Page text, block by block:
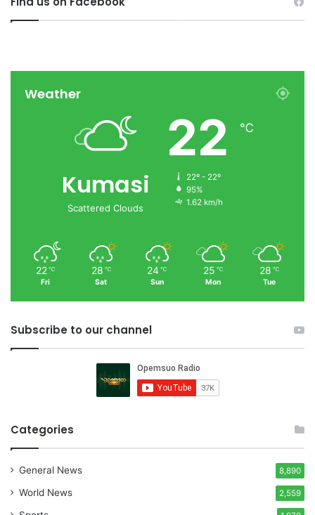
Weather
Kumasi
Scattered Clouds
22 ℃
22º - 22º
95%
1.62 km/h
22 ℃
Fri
28 ℃
Sat
24 ℃
Sun
25 ℃
Mon
28 ℃
Tue
Subscribe to our channel
Categories
General News 8,890
World News 2,559